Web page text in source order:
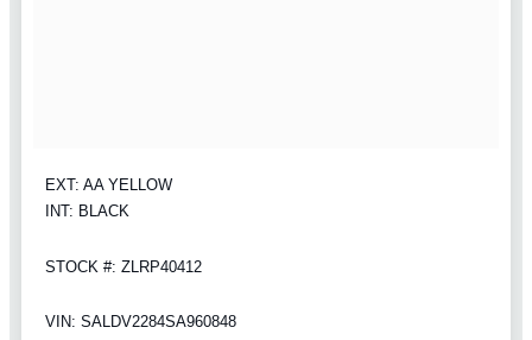
EXT: AA YELLOW
INT: BLACK
STOCK #: ZLRP40412
VIN: SALDV2284SA960848